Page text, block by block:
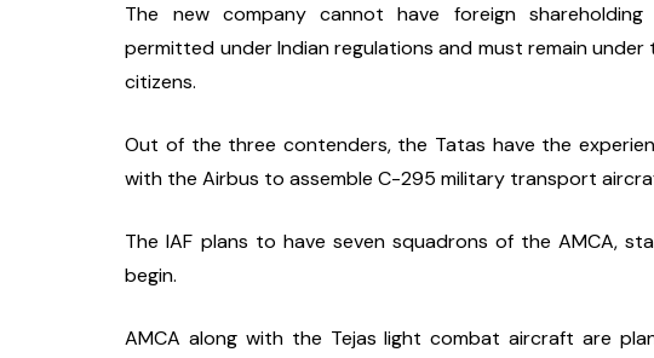
The new company cannot have foreign
permitted under Indian regulations and must remain
citizens.
Out of the three contenders, the Tatas have the
with the Airbus to assemble C-295 military transport
The IAF plans to have seven squadrons of the AMCA,
begin.
AMCA along with the Tejas light combat aircraft are